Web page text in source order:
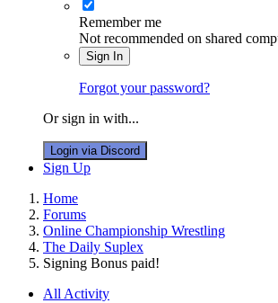
Remember me
Not recommended on shared
Sign In
Forgot your password?
Or sign in with...
Login via Discord
Sign Up
Home
Forums
Online Championship Wrestling
The Daily Suplex
Signing Bonus paid!
All Activity